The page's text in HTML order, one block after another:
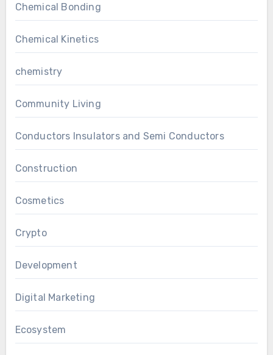
Chemical Bonding
Chemical Kinetics
chemistry
Community Living
Conductors Insulators and Semi Conductors
Construction
Cosmetics
Crypto
Development
Digital Marketing
Ecosystem